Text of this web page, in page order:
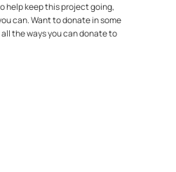
help keep this project going,
can. Want to donate in some
the ways you can donate to